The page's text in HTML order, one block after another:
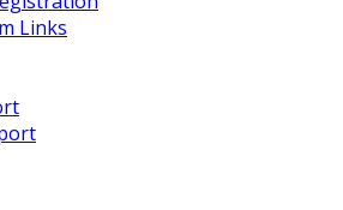
Links